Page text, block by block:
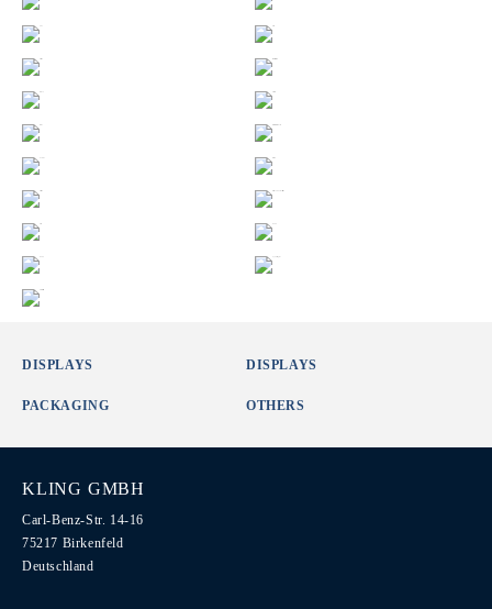
DISPLAYS DISPLAYS
PACKAGING OTHERS
KLING GMBH
Carl-Benz-Str. 14-16
75217 Birkenfeld
Deutschland